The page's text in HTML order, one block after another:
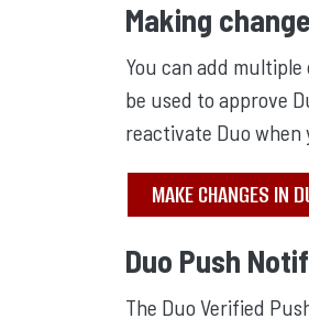
Making
You can add
be used to approve
reactivate Duo when
MAKE CHANGES IN
Duo Push
The Duo Verified